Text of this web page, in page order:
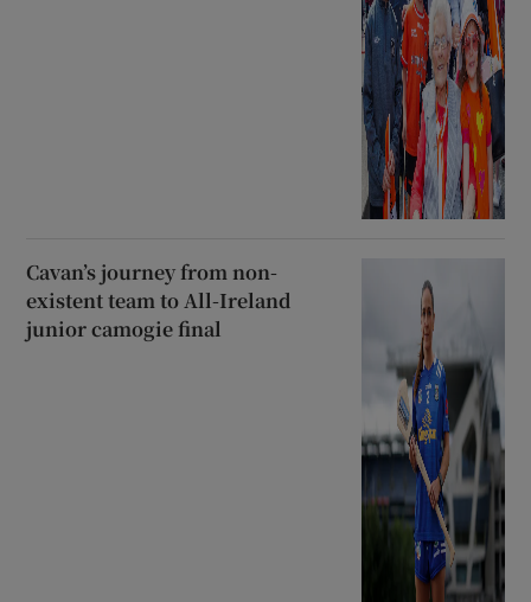
Cavan’s journey from non-
existent team to All-Ireland
junior camogie final